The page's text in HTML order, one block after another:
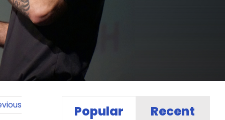
Popular Recent